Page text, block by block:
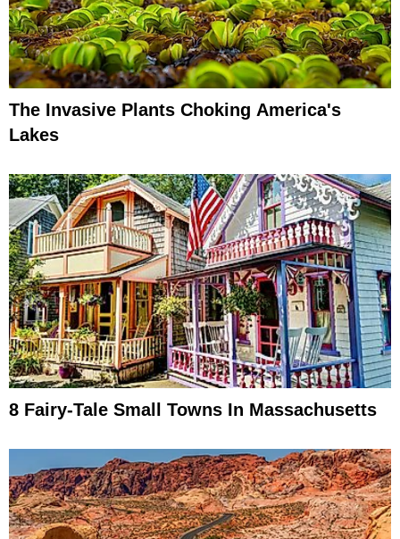
The Invasive Plants Choking America's
Lakes
8 Fairy-Tale Small Towns In Massachusetts